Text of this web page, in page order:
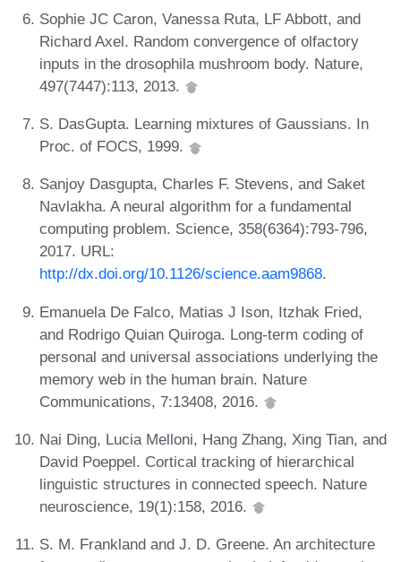
Sophie JC Caron, Vanessa Ruta, LF Abbott, and
Richard Axel. Random convergence of olfactory
inputs in the drosophila mushroom body. Nature,
497(7447):113, 2013.
S. DasGupta. Learning mixtures of Gaussians. In
Proc. of FOCS, 1999.
Sanjoy Dasgupta, Charles F. Stevens, and Saket
Navlakha. A neural algorithm for a fundamental
computing problem. Science, 358(6364):793-796,
2017. URL:
http://dx.doi.org/10.1126/science.aam9868.
Emanuela De Falco, Matias J Ison, Itzhak Fried,
and Rodrigo Quian Quiroga. Long-term coding of
personal and universal associations underlying the
memory web in the human brain. Nature
Communications, 7:13408, 2016.
Nai Ding, Lucia Melloni, Hang Zhang, Xing Tian, and
David Poeppel. Cortical tracking of hierarchical
linguistic structures in connected speech. Nature
neuroscience, 19(1):158, 2016.
S. M. Frankland and J. D. Greene. An architecture